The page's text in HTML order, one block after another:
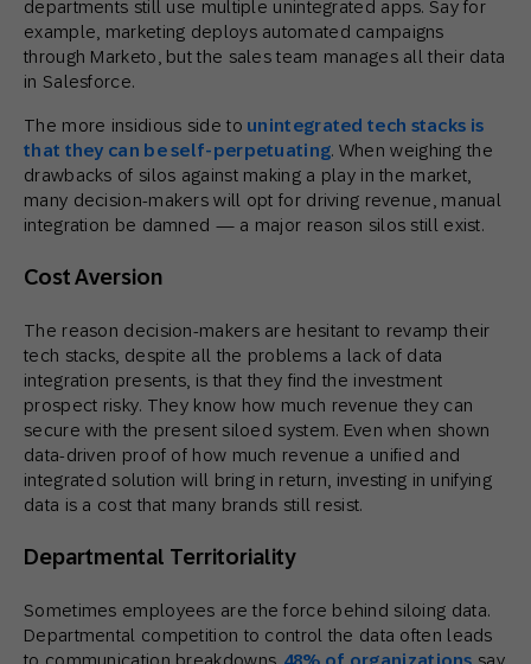
departments still use multiple unintegrated apps. Say for
example, marketing deploys automated campaigns
through Marketo, but the sales team manages all their data
in Salesforce.
The more insidious side to unintegrated tech stacks is
that they can be self-perpetuating. When weighing the
drawbacks of silos against making a play in the market,
many decision-makers will opt for driving revenue, manual
integration be damned — a major reason silos still exist.
Cost Aversion
The reason decision-makers are hesitant to revamp their
tech stacks, despite all the problems a lack of data
integration presents, is that they find the investment
prospect risky. They know how much revenue they can
secure with the present siloed system. Even when shown
data-driven proof of how much revenue a unified and
integrated solution will bring in return, investing in unifying
data is a cost that many brands still resist.
Departmental Territoriality
Sometimes employees are the force behind siloing data.
Departmental competition to control the data often leads
to communication breakdowns. 48% of organizations say